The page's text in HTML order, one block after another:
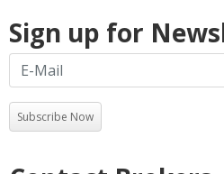
Sign up for
Subscribe Now